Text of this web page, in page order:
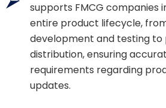
supports FMCG companies
entire product lifecycle,
development and testing to
distribution, ensuring
requirements regarding
updates.